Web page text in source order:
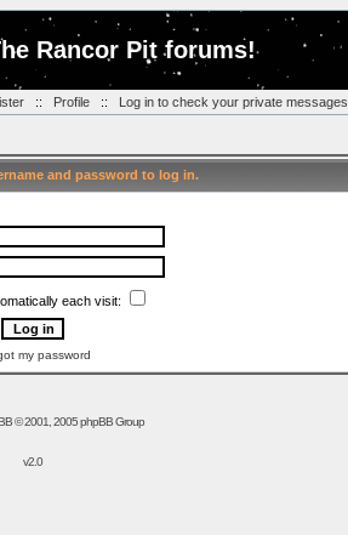
Rancor Pit forums!
:: Profile:: Log in to check your private messages
and password to log in.
each visit:
my password
© 2001, 2005 phpBB Group
v2.0